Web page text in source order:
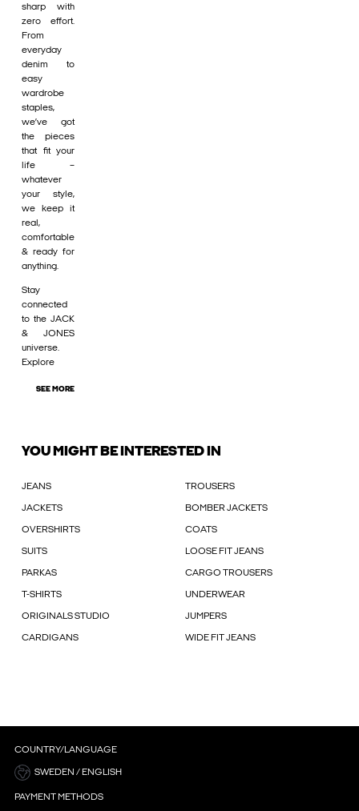
sharp with
zero effort.
From
everyday
denim to
easy
wardrobe
staples,
we’ve got
the pieces
that fit your
life –
whatever
your style,
we keep it
real,
comfortable
& ready for
anything.
Stay
connected
to the JACK
& JONES
universe.
Explore
SEE MORE
YOU MIGHT BE INTERESTED IN
JEANS TROUSERS
JACKETS BOMBER JACKETS
OVERSHIRTS COATS
SUITS LOOSE FIT JEANS
PARKAS CARGO TROUSERS
T-SHIRTS UNDERWEAR
ORIGINALS STUDIO JUMPERS
CARDIGANS WIDE FIT JEANS
COUNTRY/LANGUAGE
SWEDEN / ENGLISH
PAYMENT METHODS